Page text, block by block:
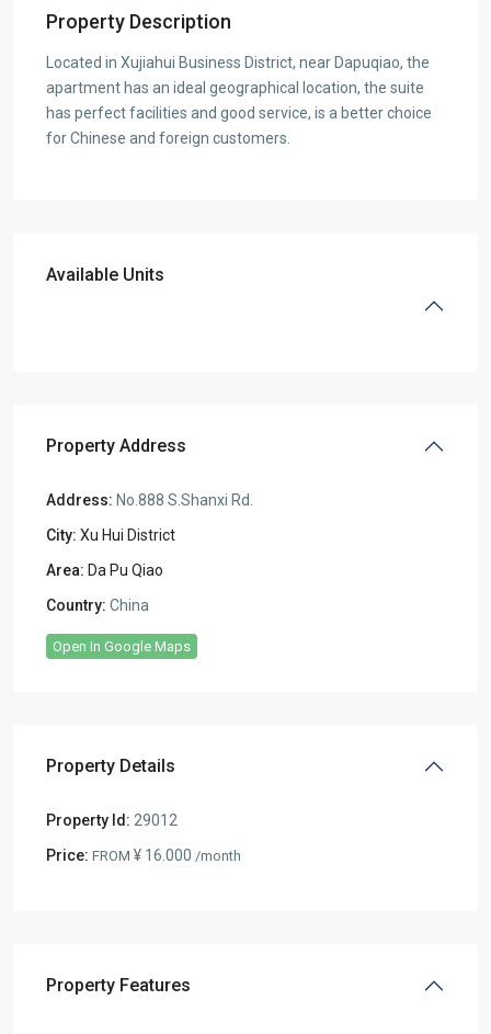
Property Description
Located in Xujiahui Business District, near Dapuqiao, the
apartment has an ideal geographical location, the suite
has perfect facilities and good service, is a better choice
for Chinese and foreign customers.
Available Units
Property Address
Address: No.888 S.Shanxi Rd.
City: Xu Hui District
Area: Da Pu Qiao
Country: China
Open In Google Maps
Property Details
Property Id: 29012
Price: FROM ¥ 16.000 /month
Property Features